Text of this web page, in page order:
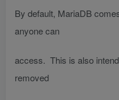
By default, MariaDB
anyone can
access. This is also
removed